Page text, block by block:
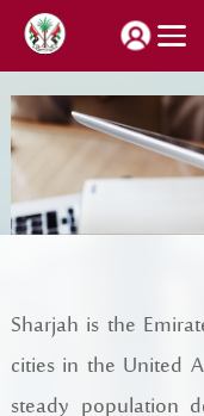
How do you
Login
Sharjah is the
cities in the United
steady population